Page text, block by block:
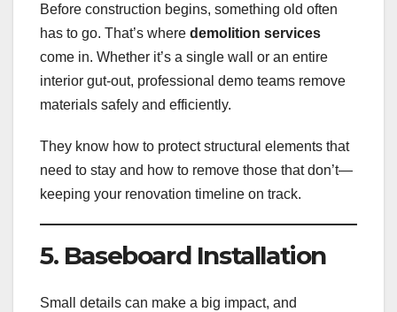
Before construction begins, something old often
has to go. That’s where demolition services
come in. Whether it’s a single wall or an entire
interior gut-out, professional demo teams remove
materials safely and efficiently.
They know how to protect structural elements that
need to stay and how to remove those that don’t—
keeping your renovation timeline on track.
5. Baseboard Installation
Small details can make a big impact, and